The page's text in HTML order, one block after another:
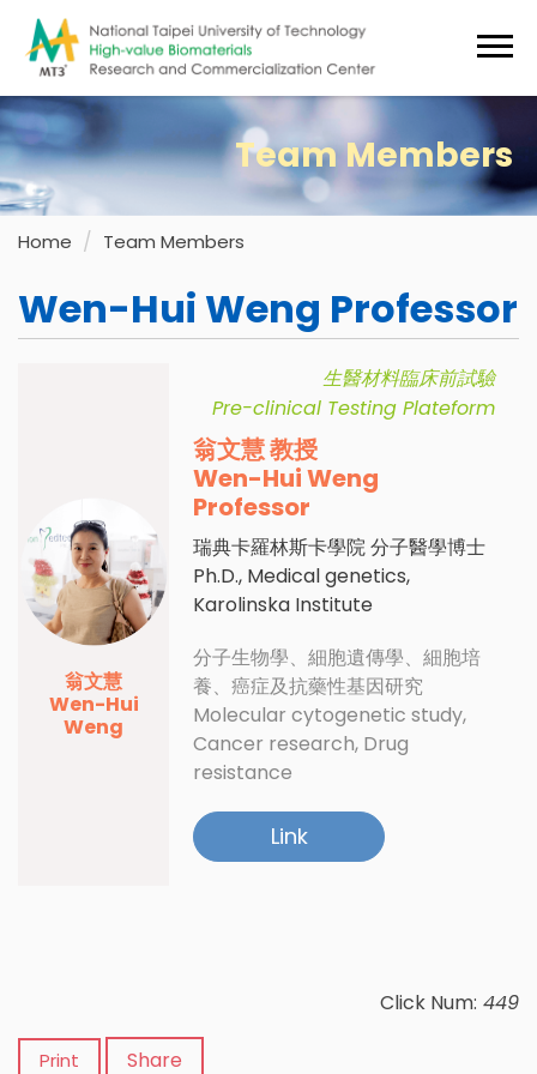
Jump
to
the
main
content
block
Team Members
Home Team Members
Wen-Hui Weng Professor
翁文慧
Wen-Hui
Weng
生醫材料臨床前試驗
Pre-clinical Testing Plateform
翁文慧 教授
Wen-Hui Weng
Professor
瑞典卡羅林斯卡學院 分子醫學博士
Ph.D., Medical genetics,
Karolinska Institute
分子生物學、細胞遺傳學、細胞培
養、癌症及抗藥性基因研究
Molecular cytogenetic study,
Cancer research, Drug
resistance
Link
Click Num: 449
Print Share